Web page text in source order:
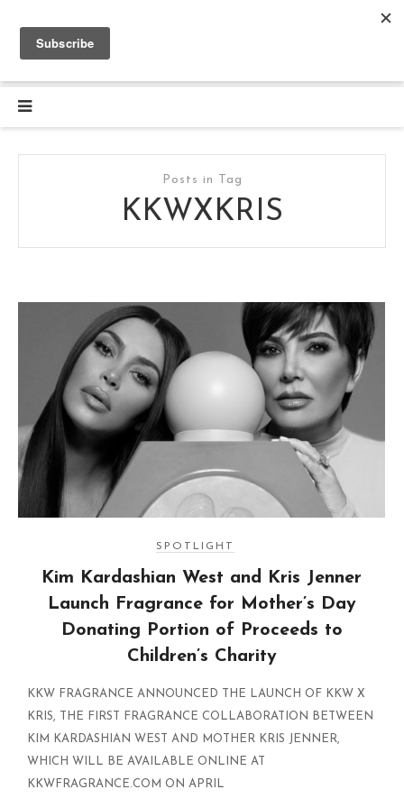
Posts in Tag
KKWXKRIS
SPOTLIGHT
Kim Kardashian West and Kris Jenner
Launch Fragrance for Mother’s Day
Donating Portion of Proceeds to
Children’s Charity
KKW FRAGRANCE ANNOUNCED THE LAUNCH OF KKW X
KRIS, THE FIRST FRAGRANCE COLLABORATION BETWEEN
KIM KARDASHIAN WEST AND MOTHER KRIS JENNER,
WHICH WILL BE AVAILABLE ONLINE AT
KKWFRAGRANCE.COM ON APRIL